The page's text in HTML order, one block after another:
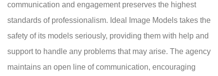
communication and engagement preserves the highest
standards of professionalism. Ideal Image Models takes the
safety of its models seriously, providing them with help and
support to handle any problems that may arise. The agency
maintains an open line of communication, encouraging